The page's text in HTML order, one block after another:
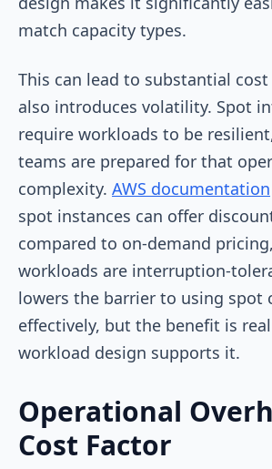
match capacity types.
This can lead to substantial
also introduces volatility. Spot
require workloads to be
teams are prepared for that
complexity. AWS documentation
spot instances can offer
compared to on-demand
workloads are interruption-
lowers the barrier to using spot
effectively, but the benefit is
workload design supports it.
Operational
Cost Factor